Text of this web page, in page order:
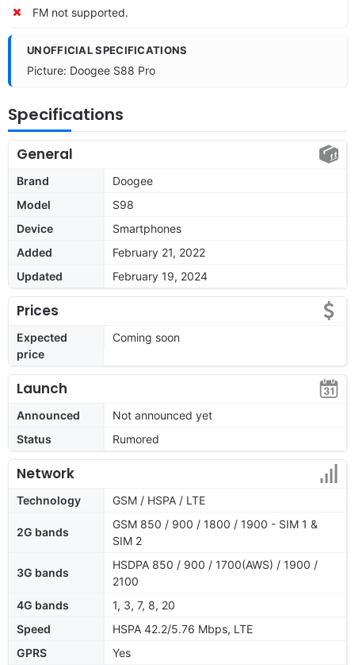
FM not supported.
UNOFFICIAL SPECIFICATIONS
Picture: Doogee S88 Pro
Specifications
General
Brand
Doogee
Model
S98
Device
Smartphones
Added
February 21, 2022
Updated
February 19, 2024
Prices
Expected
price
Coming soon
Launch
Announced
Not announced yet
Status
Rumored
Network
Technology GSM / HSPA / LTE
2G bands
GSM 850 / 900 / 1800 / 1900 - SIM 1 &
SIM 2
3G bands
HSDPA 850 / 900 / 1700(AWS) / 1900 /
2100
4G bands
1, 3, 7, 8, 20
Speed
HSPA 42.2/5.76 Mbps, LTE
GPRS
Yes